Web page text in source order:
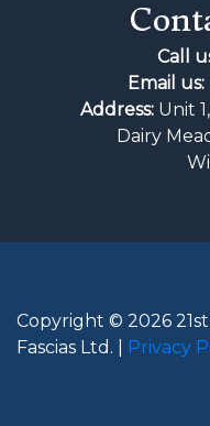
Call
Email us:
Address:Unit
Dairy
Copyright © 2026
Fascias Ltd. | Privacy